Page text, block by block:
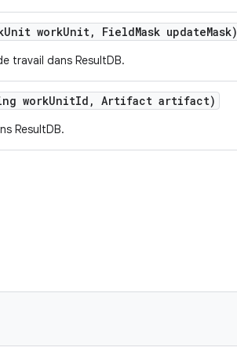
Unit workUnit, FieldMask updateMask)
travail dans ResultDB.
workUnitId , Artifact artifact)
ResultDB.